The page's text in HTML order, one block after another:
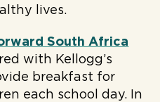
lives.
South Africa
with Kellogg’s
breakfast for
each school day. In